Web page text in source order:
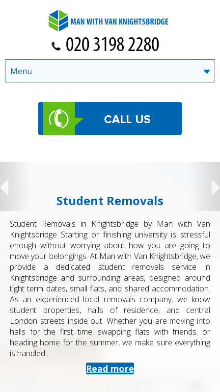
Student Removals
Student Removals in Knightsbridge by Man with Van
Knightsbridge Starting or finishing university is stressful
enough without worrying about how you are going to
move your belongings. At Man with Van Knightsbridge, we
provide a dedicated student removals service in
Knightsbridge and surrounding areas, designed around
tight term dates, small flats, and shared accommodation.
As an experienced local removals company, we know
student properties, halls of residence, and central
London streets inside out. Whether you are moving into
halls for the first time, swapping flats with friends, or
heading home for the summer, we make sure everything
is handled...
Read more
Menu